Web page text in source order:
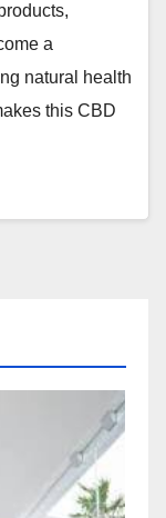
a
natural health
this CBD